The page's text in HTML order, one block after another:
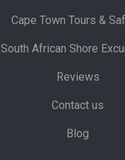
Cape Town Tours &
South African Shore
Reviews
Contact us
Blog